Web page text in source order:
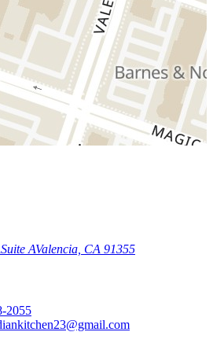
Suite AValencia, CA 91355
2055